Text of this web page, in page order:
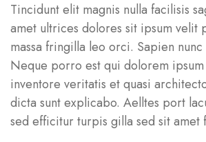
Tincidunt elit magnis nulla facilisis
amet ultrices dolores sit ipsum velit
massa fringilla leo orci. Sapien
Neque porro est qui dolorem
inventore veritatis et quasi
dicta sunt explicabo. Aelltes port
sed efficitur turpis gilla sed sit amet